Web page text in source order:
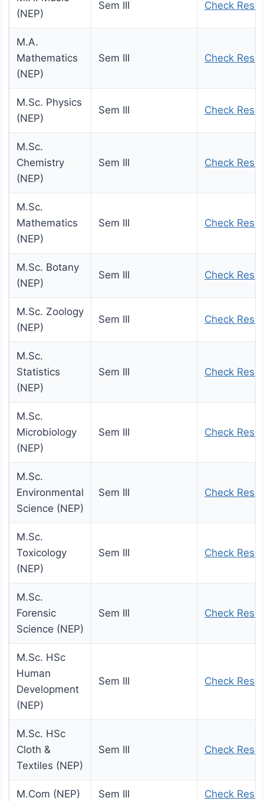
(NEP)
Sem III Check
M.A.
Mathematics
(NEP)
Sem III Check
M.Sc. Physics
(NEP)
Sem III Check
M.Sc.
Chemistry
(NEP)
Sem III Check
M.Sc.
Mathematics
(NEP)
Sem III Check
M.Sc. Botany
(NEP)
Sem III Check
M.Sc. Zoology
(NEP)
Sem III Check
M.Sc.
Statistics
(NEP)
Sem III Check
M.Sc.
Microbiology
(NEP)
Sem III Check
M.Sc.
Environmental
Science (NEP)
Sem III Check
M.Sc.
Toxicology
(NEP)
Sem III Check
M.Sc.
Forensic
Science (NEP)
Sem III Check
M.Sc. HSc
Human
Development
(NEP)
Sem III Check
M.Sc. HSc
Cloth &
Textiles (NEP)
Sem III Check
M.Com (NEP) Sem III Check